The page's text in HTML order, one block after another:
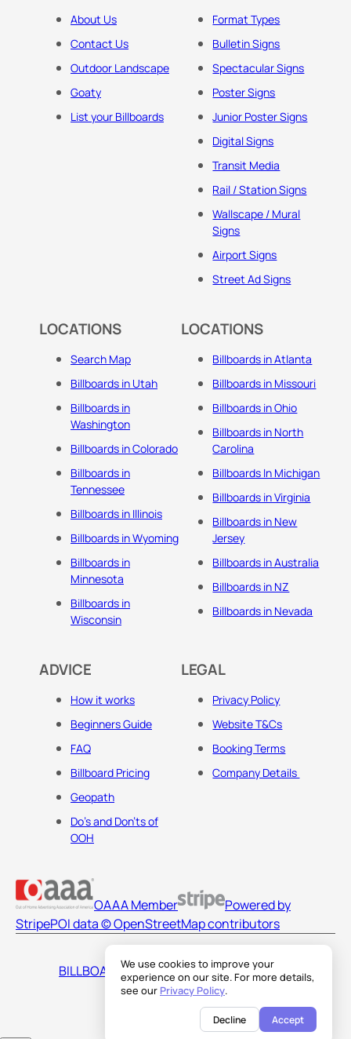
We use cookies to improve your
experience on our site. For more details,
see our Privacy Policy.
Decline Accept
About Us
Contact Us
Outdoor Landscape
Goaty
List your Billboards
Format Types
Bulletin Signs
Spectacular Signs
Poster Signs
Junior Poster Signs
Digital Signs
Transit Media
Rail / Station Signs
Wallscape / Mural
Signs
Airport Signs
Street Ad Signs
LOCATIONS
Search Map
Billboards in Utah
Billboards in
Washington
Billboards in Colorado
Billboards in
Tennessee
Billboards in Illinois
Billboards in Wyoming
Billboards in
Minnesota
Billboards in
Wisconsin
LOCATIONS
Billboards in Atlanta
Billboards in Missouri
Billboards in Ohio
Billboards in North
Carolina
Billboards In Michigan
Billboards in Virginia
Billboards in New
Jersey
Billboards in Australia
Billboards in NZ
Billboards in Nevada
ADVICE
How it works
Beginners Guide
FAQ
Billboard Pricing
Geopath
Do's and Don'ts of
OOH
LEGAL
Privacy Policy
Website T&Cs
Booking Terms
Company Details
OAAA Member
Powered by
StripePOI data © OpenStreetMap contributors
BILLBOARDS AMERICA LLC